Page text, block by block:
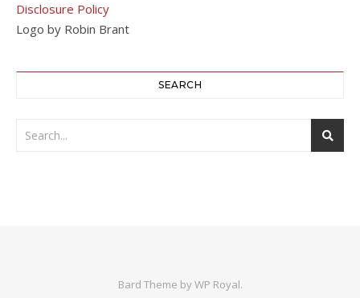
Disclosure Policy
Logo by Robin Brant
SEARCH
Bard Theme byWP Royal.